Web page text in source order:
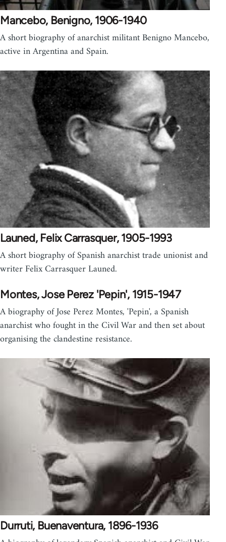
Mancebo, Benigno, 1906-1940
A short biography of anarchist militant Benigno Mancebo,
active in Argentina and Spain.
Launed, Felix Carrasquer, 1905-1993
A short biography of Spanish anarchist trade unionist and
writer Felix Carrasquer Launed.
Montes, Jose Perez 'Pepin', 1915-1947
A biography of Jose Perez Montes, 'Pepin', a Spanish
anarchist who fought in the Civil War and then set about
organising the clandestine resistance.
Durruti, Buenaventura, 1896-1936